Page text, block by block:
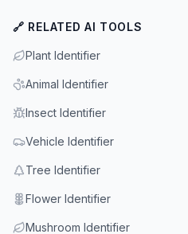
🔗 RELATED AI TOOLS
Plant Identifier
Animal Identifier
Insect Identifier
Vehicle Identifier
Tree Identifier
Flower Identifier
Mushroom Identifier